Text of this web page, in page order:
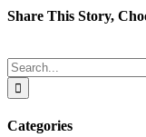
Share This Story,
Search
for:
Categories